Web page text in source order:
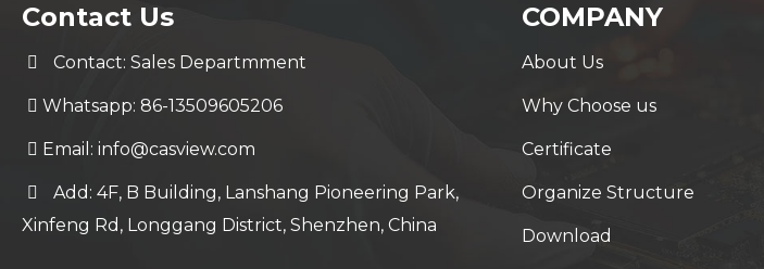
Contact Us
Contact: Sales Departmment
Whatsapp: 86-13509605206
Email: info@casview.com
Add: 4F, B Building, Lanshang Pioneering Park,
Xinfeng Rd, Longgang District, Shenzhen, China
COMPANY
About Us
Why Choose us
Certificate
Organize Structure
Download